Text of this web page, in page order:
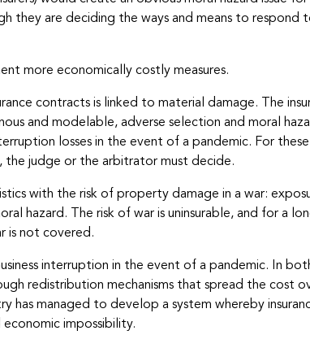
they are deciding the ways and means to respond
more economically costly measures.
contracts is linked to material damage. The
and modelable, adverse selection and moral
losses in the event of a pandemic. For
the judge or the arbitrator must decide.
with the risk of property damage in a war:
hazard. The risk of war is uninsurable, and for a
is not covered.
interruption in the event of a pandemic. In
redistribution mechanisms that spread the cost
has managed to develop a system whereby
impossibility.